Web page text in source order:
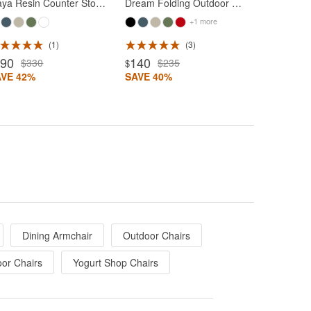
Maya Resin Counter Stool Olive Green
1
$330
42%
Dream Folding Outdoor Chair Olive Green
+1 more
3
$140 $235
SAVE 40%
Dining Armchair
Outdoor Chairs
Chairs Yogurt Shop Chairs